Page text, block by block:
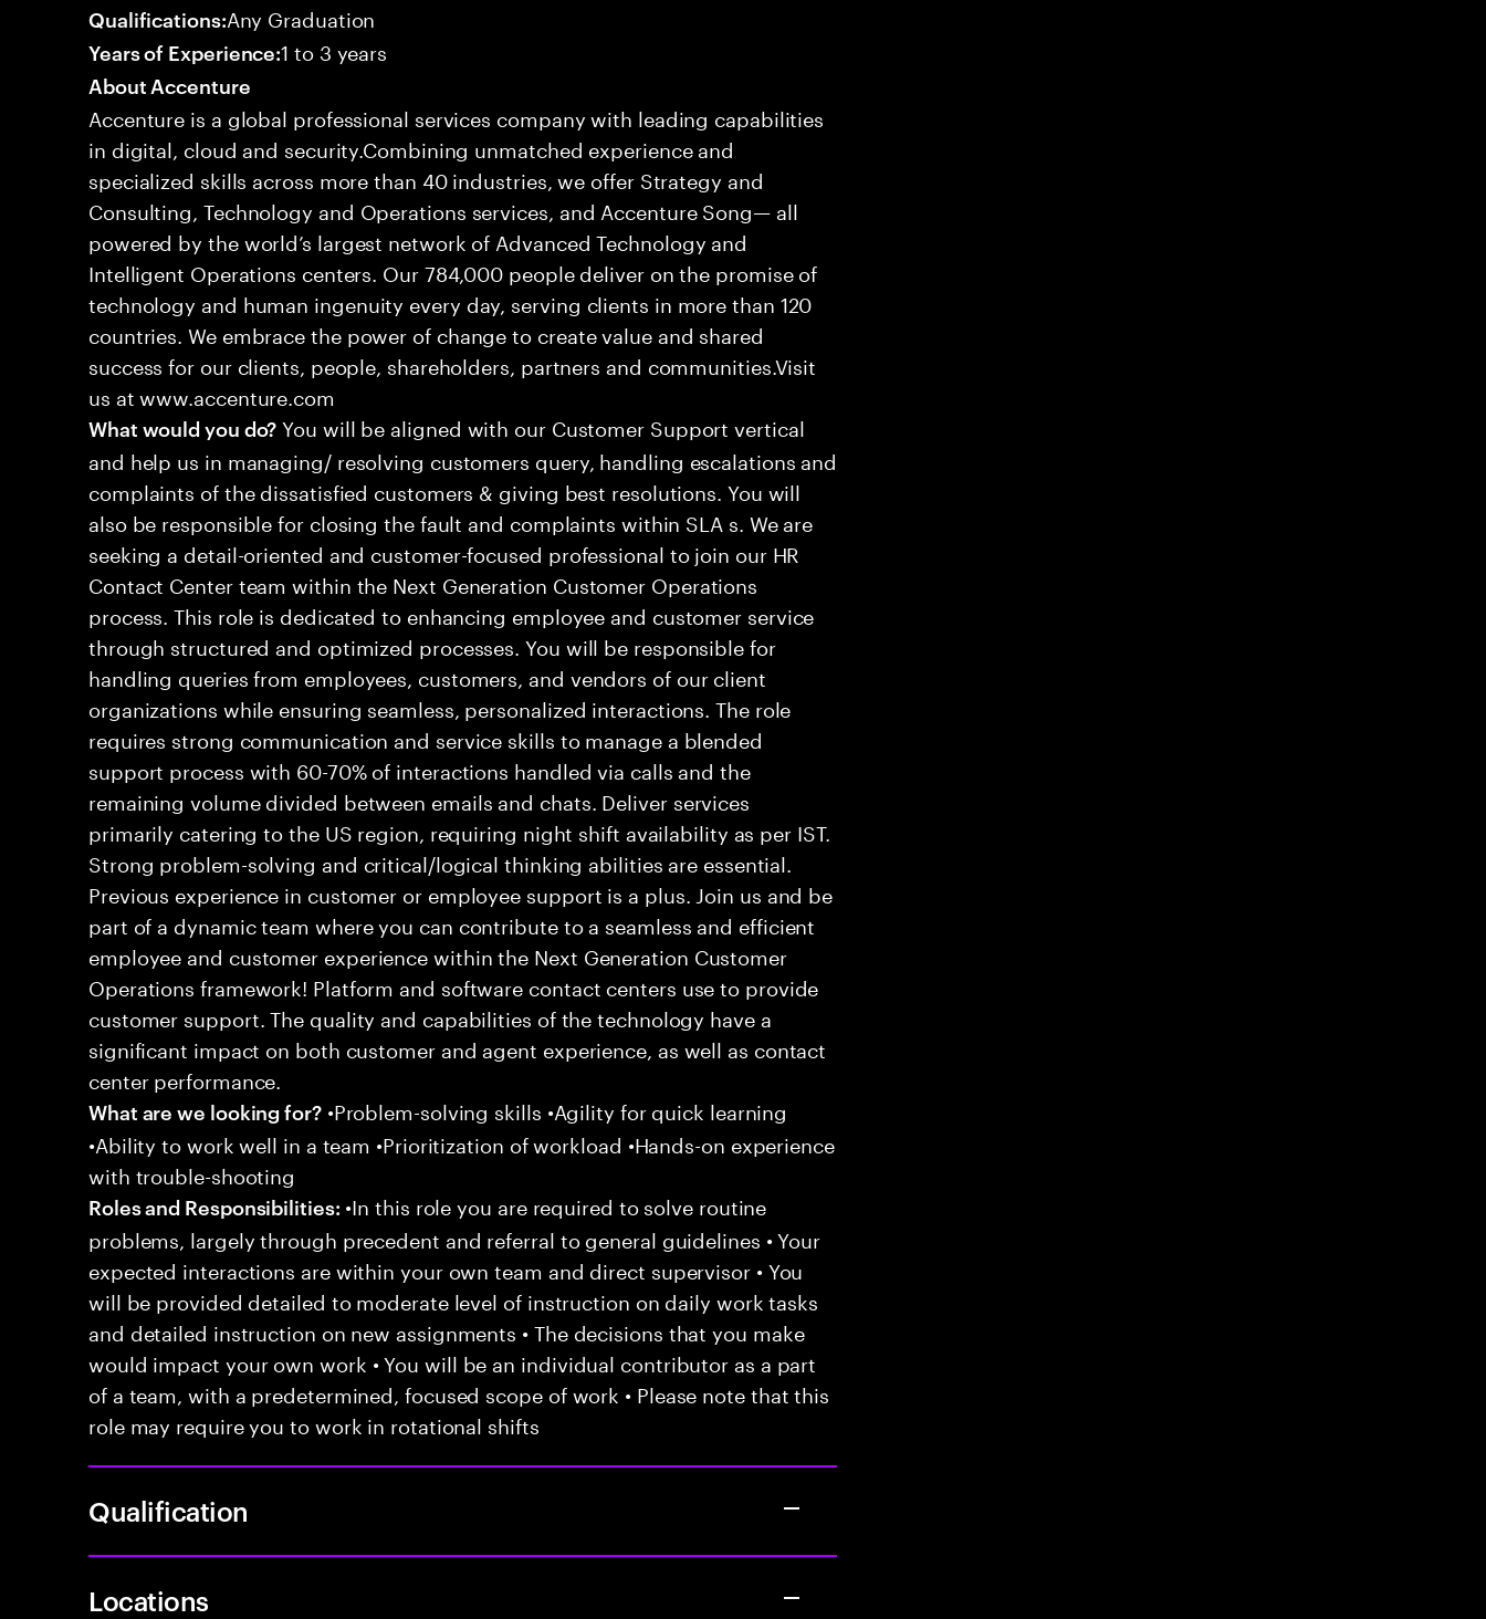
Qualifications:Any Graduation
Years of Experience:1 to 3 years
About Accenture
Accenture is a global professional services company with leading capabilities
in digital, cloud and security.Combining unmatched experience and
specialized skills across more than 40 industries, we offer Strategy and
Consulting, Technology and Operations services, and Accenture Song— all
powered by the world’s largest network of Advanced Technology and
Intelligent Operations centers. Our 784,000 people deliver on the promise of
technology and human ingenuity every day, serving clients in more than 120
countries. We embrace the power of change to create value and shared
success for our clients, people, shareholders, partners and communities.Visit
us at www.accenture.com
What would you do? You will be aligned with our Customer Support vertical
and help us in managing/ resolving customers query, handling escalations and
complaints of the dissatisfied customers & giving best resolutions. You will
also be responsible for closing the fault and complaints within SLA s. We are
seeking a detail-oriented and customer-focused professional to join our HR
Contact Center team within the Next Generation Customer Operations
process. This role is dedicated to enhancing employee and customer service
through structured and optimized processes. You will be responsible for
handling queries from employees, customers, and vendors of our client
organizations while ensuring seamless, personalized interactions. The role
requires strong communication and service skills to manage a blended
support process with 60-70% of interactions handled via calls and the
remaining volume divided between emails and chats. Deliver services
primarily catering to the US region, requiring night shift availability as per IST.
Strong problem-solving and critical/logical thinking abilities are essential.
Previous experience in customer or employee support is a plus. Join us and be
part of a dynamic team where you can contribute to a seamless and efficient
employee and customer experience within the Next Generation Customer
Operations framework! Platform and software contact centers use to provide
customer support. The quality and capabilities of the technology have a
significant impact on both customer and agent experience, as well as contact
center performance.
What are we looking for?•Problem-solving skills •Agility for quick learning
•Ability to work well in a team •Prioritization of workload •Hands-on experience
with trouble-shooting
Roles and Responsibilities: •In this role you are required to solve routine
problems, largely through precedent and referral to general guidelines • Your
expected interactions are within your own team and direct supervisor • You
will be provided detailed to moderate level of instruction on daily work tasks
and detailed instruction on new assignments • The decisions that you make
would impact your own work • You will be an individual contributor as a part
of a team, with a predetermined, focused scope of work • Please note that this
role may require you to work in rotational shifts
Qualification
Locations